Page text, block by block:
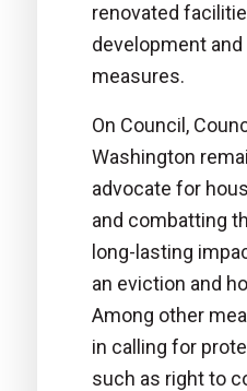
renovated
development
measures.
On Council,
Washington
advocate for
and combatting
long-lasting
an eviction and
Among other
in calling for
such as right to